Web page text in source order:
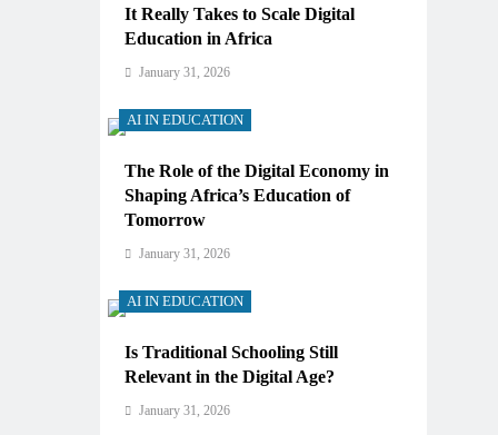
It Really Takes to Scale Digital
Education in Africa
January 31, 2026
AI IN EDUCATION
The Role of the Digital Economy in
Shaping Africa’s Education of
Tomorrow
January 31, 2026
AI IN EDUCATION
Is Traditional Schooling Still
Relevant in the Digital Age?
January 31, 2026